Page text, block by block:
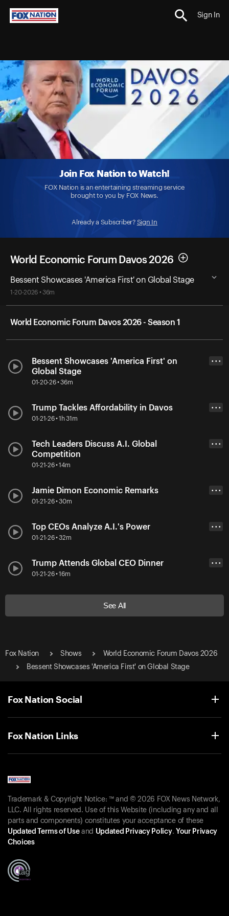
Sign In
Join Fox Nation to Watch!
FOX Nation is an entertaining streaming service
brought to you by FOX News.
Already a Subscriber? Sign In
World Economic Forum Davos 2026
Bessent Showcases 'America First' on Global Stage
1-20-2026 • 36m
World Economic Forum Davos 2026 - Season 1
Bessent Showcases 'America First' on
Global Stage
01-20-26 • 36m
• • •
Trump Tackles Affordability in Davos
01-21-26 • 1h 31m
• • •
Tech Leaders Discuss A.I. Global
Competition
01-21-26 • 14m
• • •
Jamie Dimon Economic Remarks
01-21-26 • 30m
• • •
Top CEOs Analyze A.I.'s Power
01-21-26 • 32m
• • •
Trump Attends Global CEO Dinner
01-21-26 • 16m
• • •
See All
Fox Nation Shows
World Economic Forum Davos 2026
Bessent Showcases 'America First' on Global Stage
Fox Nation Social
Fox Nation Links
Trademark & Copyright Notice: ™ and © 2026 FOX News Network,
LLC. All rights reserved. Use of this Website (including any and all
parts and components) constitutes your acceptance of these
Updated Terms of Useand Updated Privacy Policy. Your Privacy
Choices